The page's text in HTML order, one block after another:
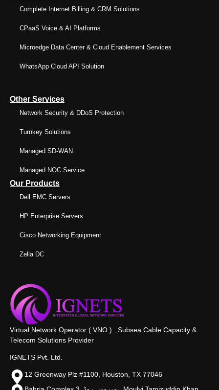
Complete Internet Billing & CRM Solutions
CPaaS Voice & AI Platforms
Microedge Data Center & Cloud Enablement Services
WhatsApp Cloud API Solution
Other Services
Network Security & DDoS Protection
Turnkey Solutions
Managed SD-WAN
Managed NOC Service
Our Products
Dell EMC Servers
HP Enterprise Servers
Cisco Networking Equipment
Zella DC
Virtual Network Operator ( VNO ) , Subsea Cable Capacity &
Telecom Solutions Provider
IGNETS Pvt. Ltd.
12 Greenway Plz #1100, Houston, TX 77046